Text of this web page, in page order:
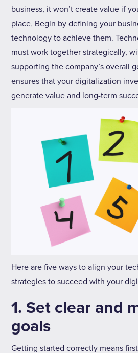
business, it won’t create value if
place. Begin by defining your
technology to achieve them.
must work together strategically,
supporting the company’s overall
ensures that your digitalization
generate value and long-term
Here are five ways to align your
strategies to succeed with your
1. Set clear and
goals
Getting started correctly means